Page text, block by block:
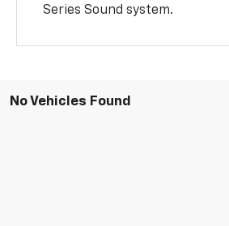
Series Sound system.
No Vehicles Found